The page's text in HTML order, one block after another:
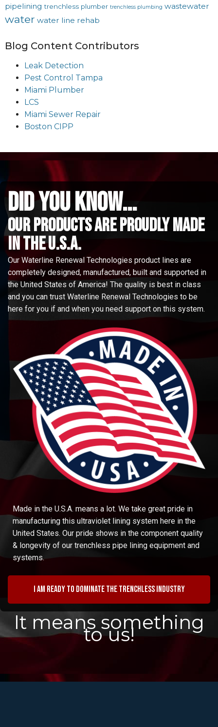
pipelining trenchless plumber trenchless plumbing wastewater
water water line rehab
Blog Content Contributors
Leak Detection
Pest Control Tampa
Miami Plumber
LCS
Miami Sewer Repair
Boston CIPP
did you know...
Our Products are proudly made
in the u.s.a.
Our Waterline Renewal Technologies product lines are
completely designed, manufactured, built and supported in
the United States of America! The quality is best in class
and you can trust Waterline Renewal Technologies to be
here for you if and when you need support on this system.
Made in the U.S.A. means a lot. We take great pride in
manufacturing this ultraviolet lining system here in the
United States. Our pride shows in the component quality
& longevity of our trenchless pipe lining equipment and
systems.
I am ready to dominate the trenchless industry
It means something
to us!